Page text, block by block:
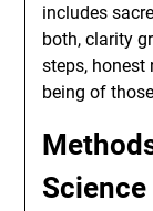
includes
both, clarity
steps, honest
being of